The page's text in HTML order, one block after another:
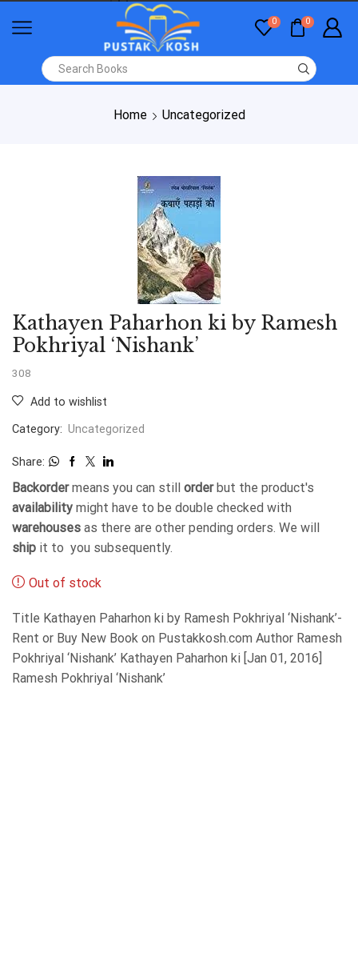
0 0
Home Uncategorized
Kathayen Paharhon ki by Ramesh
Pokhriyal ‘Nishank’
308
Add to wishlist
Category: Uncategorized
Share:
Backordermeans you can still orderbut the product's
availability might have to be double checked with
warehouses as there are other pending orders. We will
ship it to you subsequently.
Out of stock
Title Kathayen Paharhon ki by Ramesh Pokhriyal ‘Nishank’-
Rent or Buy New Book on Pustakkosh.com Author Ramesh
Pokhriyal ‘Nishank’ Kathayen Paharhon ki [Jan 01, 2016]
Ramesh Pokhriyal ‘Nishank’